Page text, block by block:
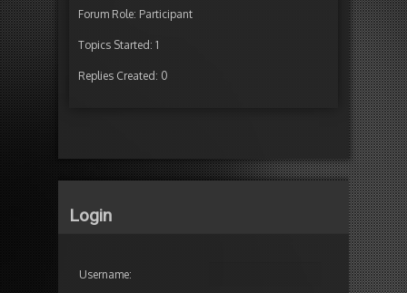
Forum Role: Participant
Topics Started: 1
Replies Created: 0
Login
Username: